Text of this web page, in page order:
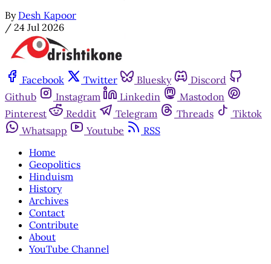
By Desh Kapoor
/ 24 Jul 2026
Facebook Twitter Bluesky
Discord
Github
Instagram Linkedin
Mastodon
Pinterest
Reddit Telegram Threads
Tiktok
Whatsapp
Youtube
RSS
Home
Geopolitics
Hinduism
History
Archives
Contact
Contribute
About
YouTube Channel